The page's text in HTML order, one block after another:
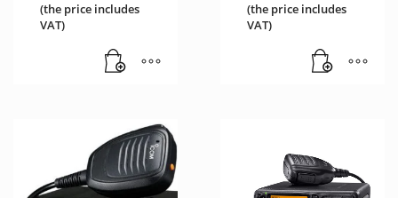
(the price includes
VAT)
(the price includes
VAT)